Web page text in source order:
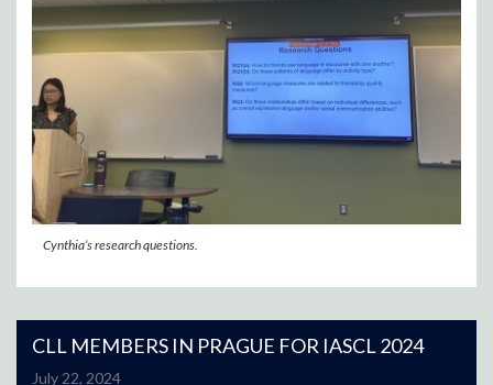
Cynthia’s research questions.
CLL MEMBERS IN PRAGUE FOR IASCL 2024
July 22, 2024